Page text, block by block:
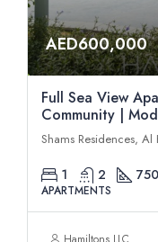
AED600,000
Full Sea View
Community |
Shams Residences, Al
1 2 750
APARTMENTS